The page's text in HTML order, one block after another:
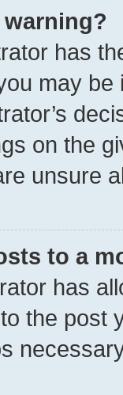
warning?
has
may
on the
unsure
to a
has
the post